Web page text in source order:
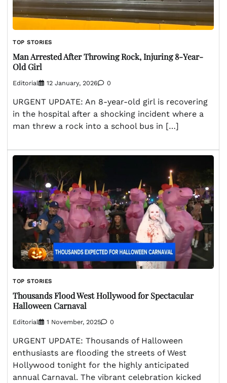
TOP STORIES
Man Arrested After Throwing Rock, Injuring 8-Year-
Old Girl
Editorial 12 January, 2026 0
URGENT UPDATE: An 8-year-old girl is recovering
in the hospital after a shocking incident where a
man threw a rock into a school bus in […]
TOP STORIES
Thousands Flood West Hollywood for Spectacular
Halloween Carnaval
Editorial 1 November, 2025 0
URGENT UPDATE: Thousands of Halloween
enthusiasts are flooding the streets of West
Hollywood tonight for the highly anticipated
annual Carnaval. The vibrant celebration kicked